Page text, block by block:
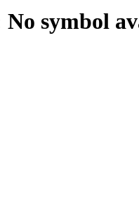
symbol